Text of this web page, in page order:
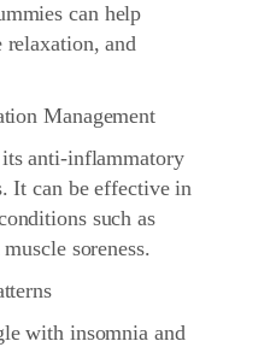
can help
relaxation, and
Management
anti-inflammatory
It can be effective in
such as
soreness.
with insomnia and